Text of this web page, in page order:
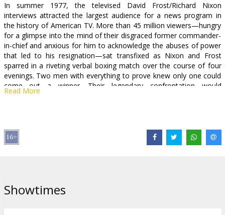
B2B
Cinema
Club
In summer 1977, the televised David Frost/Richard Nixon
interviews attracted the largest audience for a news program in
the history of American TV. More than 45 million viewers—hungry
for a glimpse into the mind of their disgraced former commander-
in-chief and anxious for him to acknowledge the abuses of power
that led to his resignation—sat transfixed as Nixon and Frost
sparred in a riveting verbal boxing match over the course of four
evenings. Two men with everything to prove knew only one could
come out a winner. Their legendary confrontation would
revolutionize the art of the confessional interview, change the face
Starring: Frank Langella, Michael Sheen, Kevin Bacon, Oliver Platt,
Movie in English with subtitles in Latvian and Russian.
Read More
Showtimes